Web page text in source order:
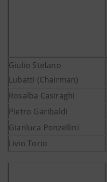
Giulio Stefano
Lubatti (Chairman)
Rosalba Casiraghi
Pietro Garibaldi
Gianluca Ponzellini
Livio Torio